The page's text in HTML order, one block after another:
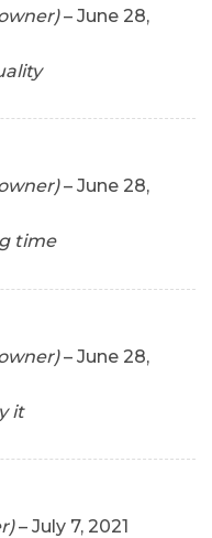
– June 28,
– June 28,
time
– June 28,
it
– July 7, 2021